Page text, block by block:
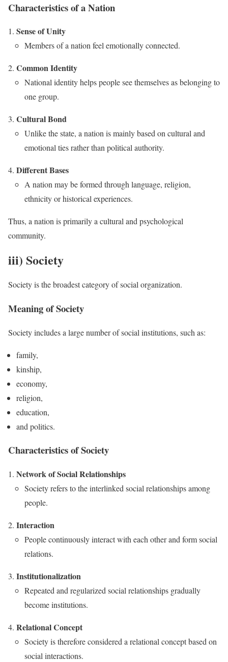
Characteristics of a Nation
Sense of Unity
Members of a nation feel emotionally connected.
Common Identity
National identity helps people see themselves as belonging to
one group.
Cultural Bond
Unlike the state, a nation is mainly based on cultural and
emotional ties rather than political authority.
Different Bases
A nation may be formed through language, religion,
ethnicity or historical experiences.
Thus, a nation is primarily a cultural and psychological
community.
iii) Society
Society is the broadest category of social organization.
Meaning of Society
Society includes a large number of social institutions, such as:
family,
kinship,
economy,
religion,
education,
and politics.
Characteristics of Society
Network of Social Relationships
Society refers to the interlinked social relationships among
people.
Interaction
People continuously interact with each other and form social
relations.
Institutionalization
Repeated and regularized social relationships gradually
become institutions.
Relational Concept
Society is therefore considered a relational concept based on
social interactions.